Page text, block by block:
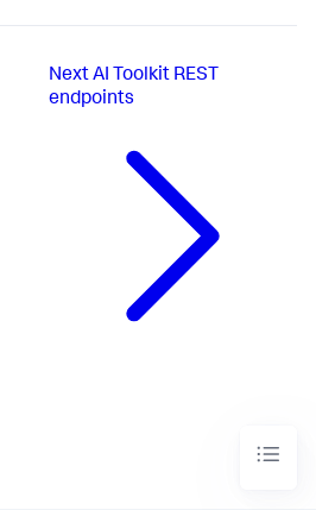
Next AI Toolkit REST
endpoints